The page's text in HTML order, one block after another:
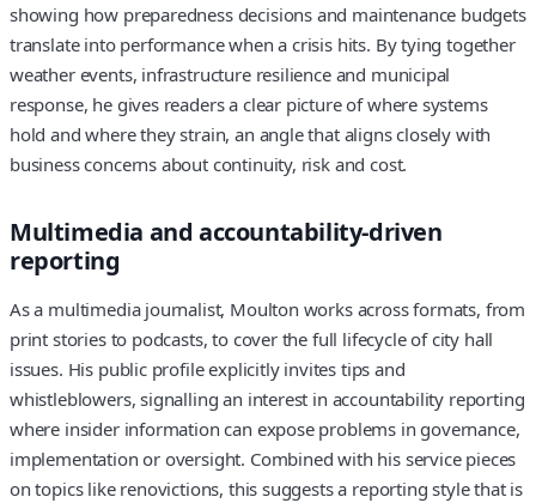
showing how preparedness decisions and maintenance budgets
translate into performance when a crisis hits. By tying together
weather events, infrastructure resilience and municipal
response, he gives readers a clear picture of where systems
hold and where they strain, an angle that aligns closely with
business concerns about continuity, risk and cost.
Multimedia and accountability-driven
reporting
As a multimedia journalist, Moulton works across formats, from
print stories to podcasts, to cover the full lifecycle of city hall
issues. His public profile explicitly invites tips and
whistleblowers, signalling an interest in accountability reporting
where insider information can expose problems in governance,
implementation or oversight. Combined with his service pieces
on topics like renovictions, this suggests a reporting style that is